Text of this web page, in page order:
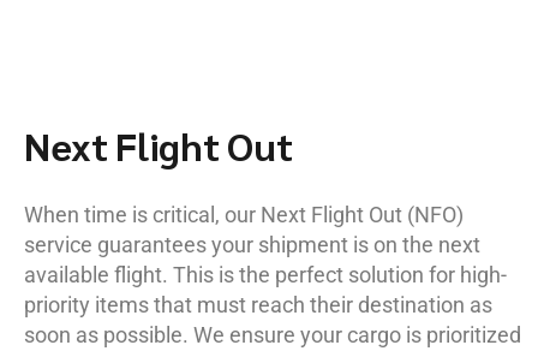
Next Flight Out
When time is critical, our Next Flight Out (NFO)
service guarantees your shipment is on the next
available flight. This is the perfect solution for high-
priority items that must reach their destination as
soon as possible. We ensure your cargo is prioritized